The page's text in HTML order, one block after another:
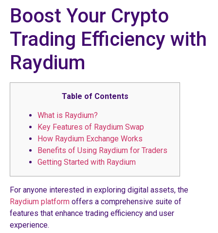
Boost Your Crypto
Trading Efficiency with
Raydium
Table of Contents
What is Raydium?
Key Features of Raydium Swap
How Raydium Exchange Works
Benefits of Using Raydium for Traders
Getting Started with Raydium
For anyone interested in exploring digital assets, the
Raydium platform offers a comprehensive suite of
features that enhance trading efficiency and user
experience.